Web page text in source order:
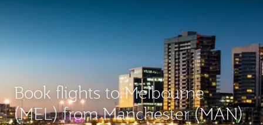
Book flights to Melbourne
(MEL) from Manchester (MAN)